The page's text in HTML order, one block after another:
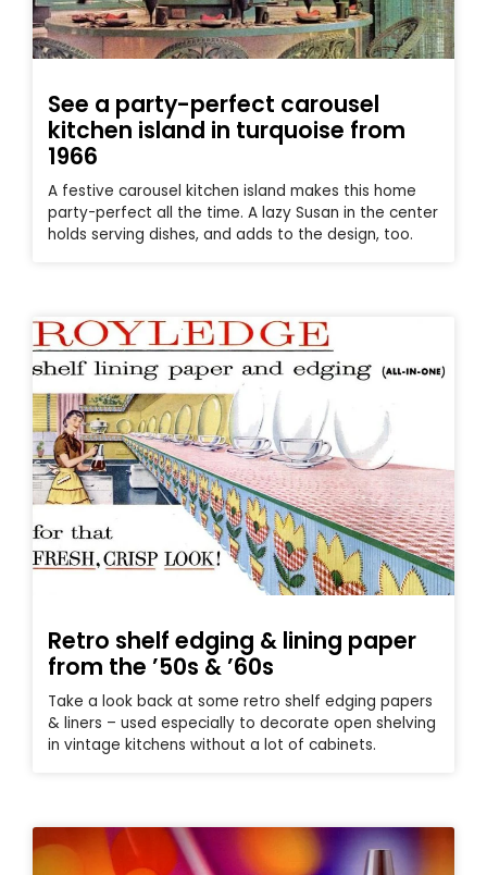
See a party-perfect carousel
kitchen island in turquoise from
1966
A festive carousel kitchen island makes this home
party-perfect all the time. A lazy Susan in the center
holds serving dishes, and adds to the design, too.
Retro shelf edging & lining paper
from the ’50s & ’60s
Take a look back at some retro shelf edging papers
& liners – used especially to decorate open shelving
in vintage kitchens without a lot of cabinets.